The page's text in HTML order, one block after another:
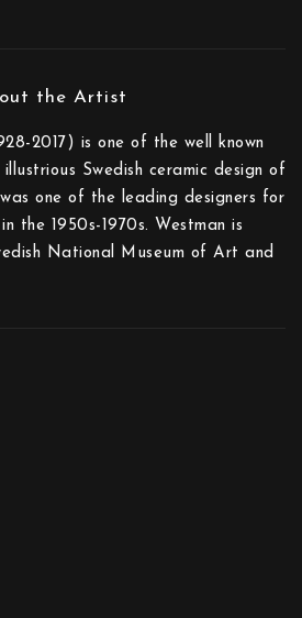
2017) is one of the well known
Swedish ceramic design of
one of the leading designers for
the 1950s-1970s. Westman is
National Museum of Art and